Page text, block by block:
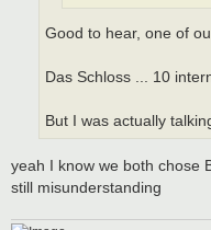
Good to hear, one of
Das Schloss ... 10
But I was actually
yeah I know we both chose
still misunderstanding